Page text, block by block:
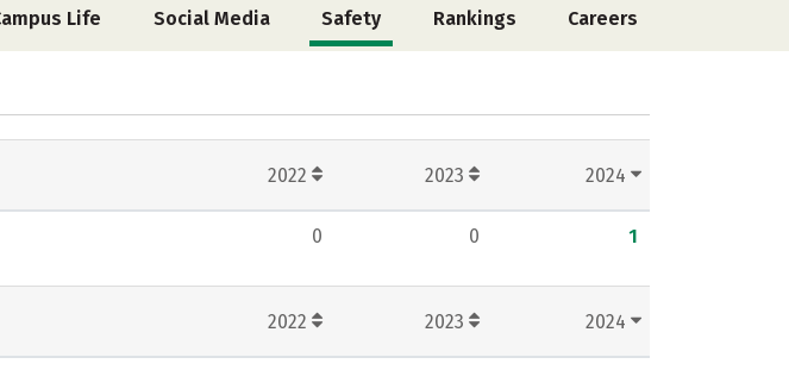
Life Social Media Safety Rankings Careers
2022 2023 2024
0 0 1
2022 2023 2024